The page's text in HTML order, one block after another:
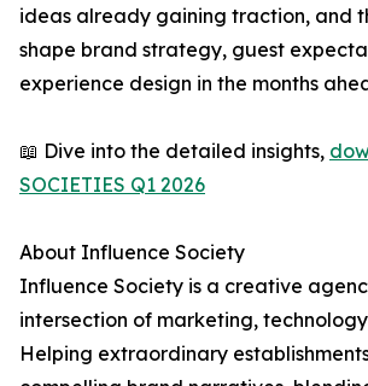
ideas already gaining traction, and
shape brand strategy, guest
experience design in the months
📖 Dive into the detailed insights,
SOCIETIES Q1 2026
About Influence Society
Influence Society is a creative
intersection of marketing,
Helping extraordinary